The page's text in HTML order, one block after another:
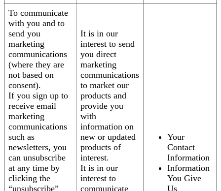
To communicate
with you and to
send you
marketing
communications
(where they are
not based on
consent).
If you sign up to
receive email
marketing
communications
such as
newsletters, you
can unsubscribe
at any time by
clicking the
“unsubscribe”
It is in our
interest to send
you direct
marketing
communications
to market our
products and
provide you
with
information on
new or updated
products of
interest.
It is in our
interest to
communicate
Your
Contact
Information
Information
You Give
Us